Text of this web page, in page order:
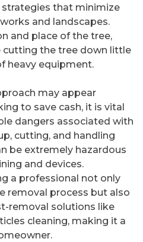
that minimize
and landscapes.
and place of the tree,
cutting the tree down little
heavy equipment.
may appear
to save cash, it is vital
dangers associated with
cutting, and handling
be extremely hazardous
and devices.
a professional not only
removal process but also
removal solutions like
cleaning, making it a